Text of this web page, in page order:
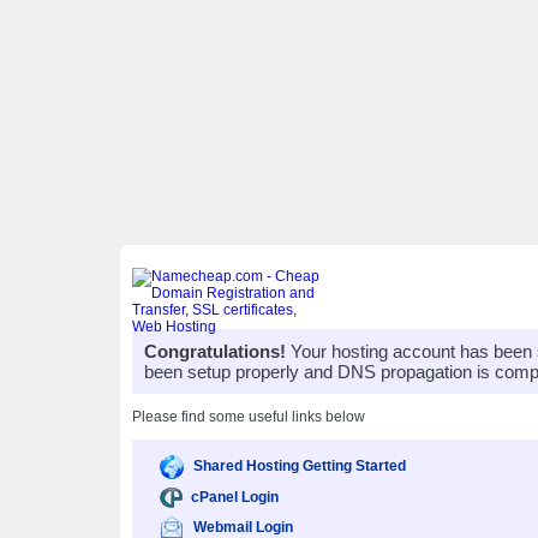
Congratulations! Your hosting account has
been setup properly and DNS propagation is
Please find some useful links below
Shared Hosting Getting Started
cPanel Login
Webmail Login